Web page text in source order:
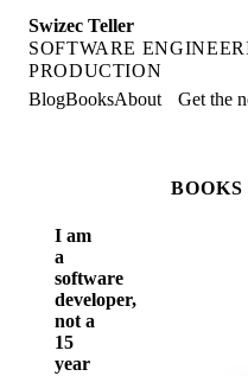
Swizec Teller
SOFTWARE
PRODUCTION
BlogBooksAbout Get the
I am
a
software
developer,
not a
15
year